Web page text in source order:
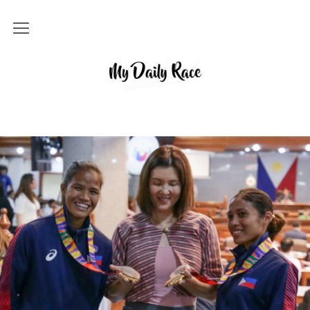
MY DAILY RACE
Home
Archives
About
Contact